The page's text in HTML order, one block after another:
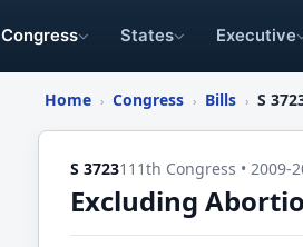
Congress States Executive
Home › Congress › Bills › S
S 3723111th Congress • 2009-
Excluding